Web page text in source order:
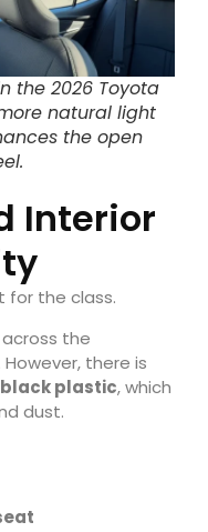
the 2026 Toyota
natural light
the open
Interior
for the class.
the
there is
plastic, which
dust.